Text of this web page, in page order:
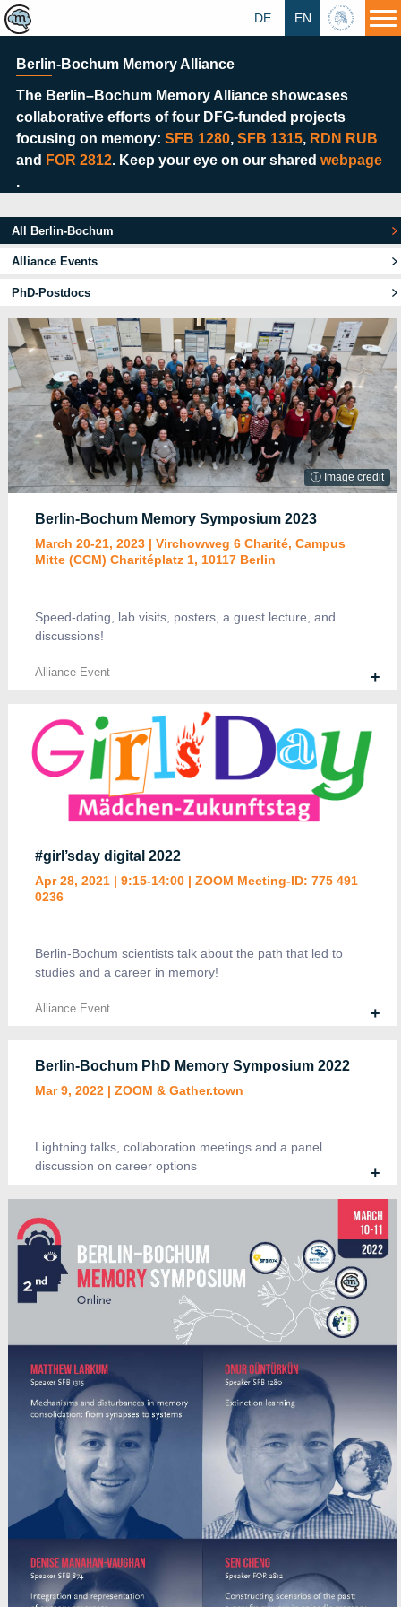
HU
EN
DE
Berlin-Bochum Memory Alliance
The Berlin–Bochum Memory Alliance showcases
collaborative efforts of four DFG-funded projects
focusing on memory: SFB 1280, SFB 1315, RDN RUB
and FOR 2812. Keep your eye on our shared webpage
.
All Berlin-Bochum
Alliance Events
PhD-Postdocs
ⓘ Image credit
Berlin-Bochum Memory Symposium 2023
March 20-21, 2023 | Virchowweg 6 Charité, Campus
Mitte (CCM) Charitéplatz 1, 10117 Berlin
Speed-dating, lab visits, posters, a guest lecture, and
discussions!
+
Alliance Event
#girl’sday digital 2022
Apr 28, 2021 | 9:15-14:00 | ZOOM Meeting-ID: 775 491
0236
Berlin-Bochum scientists talk about the path that led to
studies and a career in memory!
+
Alliance Event
Berlin-Bochum PhD Memory Symposium 2022
Mar 9, 2022 | ZOOM & Gather.town
Lightning talks, collaboration meetings and a panel
discussion on career options
+
4 DFG-funded projects, 160 participants,
March 4-5, 2021 | ZOOM & GATHER
Poster | SFB1315-B03 Cakan
March 4-5, 2021 | ZOOM Poster
Caglar Cakan, Cristiana Dimulescu, Liliia Khakimova,
Daniela Obst, Agnes Flöel, Klaus Obermayer
Alliance Event
Poster | SFB1315-A08
March 4-5, 2021 | ZOOM Poster
Sheng Huang, Christine B. Beuschel, Niraja Ramesh,